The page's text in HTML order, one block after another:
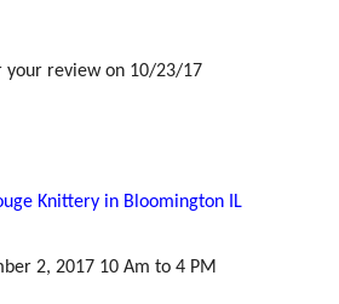
your review on 10/23/17
Knittery in Bloomington IL
2, 2017 10 Am to 4 PM